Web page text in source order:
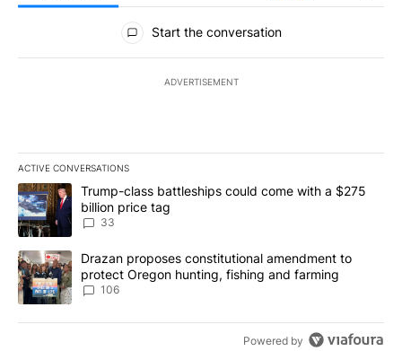
All Comments
Start the conversation
ADVERTISEMENT
ACTIVE CONVERSATIONS
The following is a list of the most commented articles in the last
A trending article titled "Trump-class battleships could come
Trump-class battleships could come with a $275
billion price tag
33
A trending article titled "Drazan proposes constitutional
Drazan proposes constitutional amendment to
protect Oregon hunting, fishing and farming
106
Powered by